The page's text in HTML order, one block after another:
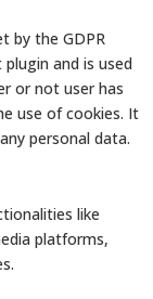
by the GDPR
and is used
or not user has
use of cookies. It
personal data.
like
platforms,